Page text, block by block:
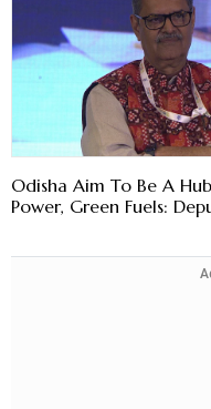
Odisha Aim To Be A
Power, Green Fuels: